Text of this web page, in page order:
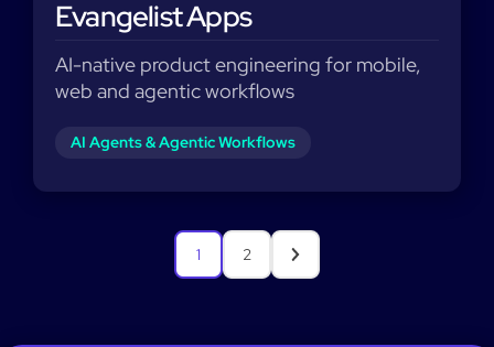
Evangelist Apps
AI-native product engineering for mobile,
web and agentic workflows
AI Agents & Agentic Workflows
1 2